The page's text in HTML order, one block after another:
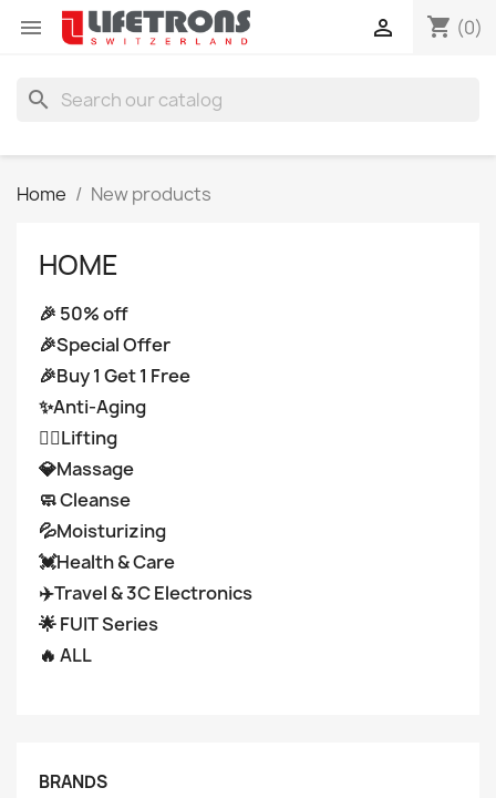
 shopping_cart (0)

search
Home New products
HOME
🎉 50% off
🎉Special Offer
🎉Buy 1 Get 1 Free
✨Anti-Aging
👩‍⚕️Lifting
💎Massage
🧼 Cleanse
💦Moisturizing
💓Health & Care
✈️Travel & 3C Electronics
🌟 FUIT Series
🔥 ALL
BRANDS